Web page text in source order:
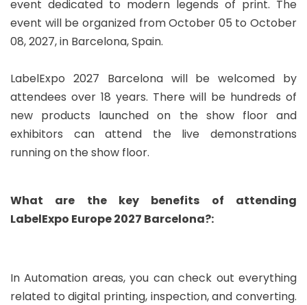
event dedicated to modern legends of print. The
event will be organized from October 05 to October
08, 2027, in Barcelona, Spain.
LabelExpo 2027 Barcelona will be welcomed by
attendees over 18 years. There will be hundreds of
new products launched on the show floor and
exhibitors can attend the live demonstrations
running on the show floor.
What are the key benefits of attending
LabelExpo Europe 2027 Barcelona?:
In Automation areas, you can check out everything
related to digital printing, inspection, and converting.